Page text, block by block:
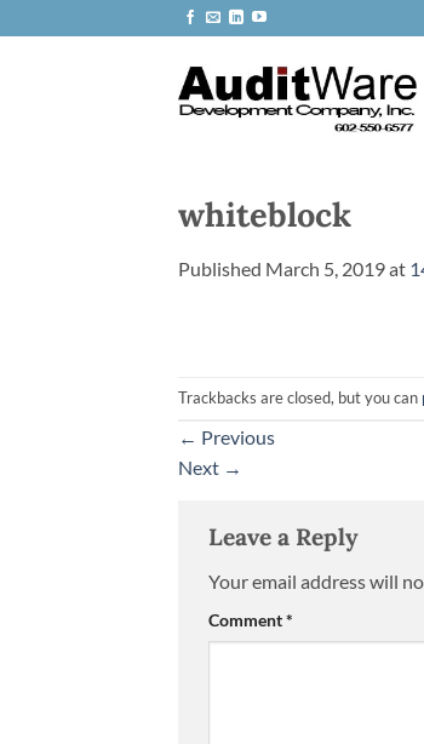
to
whiteblock
Published March 5, 2019at
Trackbacks are closed, but you can
← Previous
Next →
Leave a Reply
Your email address will
Comment*